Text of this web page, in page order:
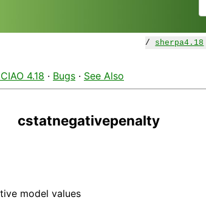
/ sherpa4.18
4.18 · Bugs · See Also
cstatnegativepenalty
model values